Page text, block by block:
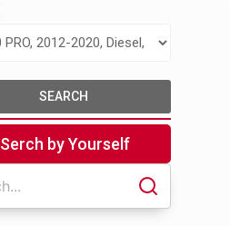
SEARCH
Serch by Yourself